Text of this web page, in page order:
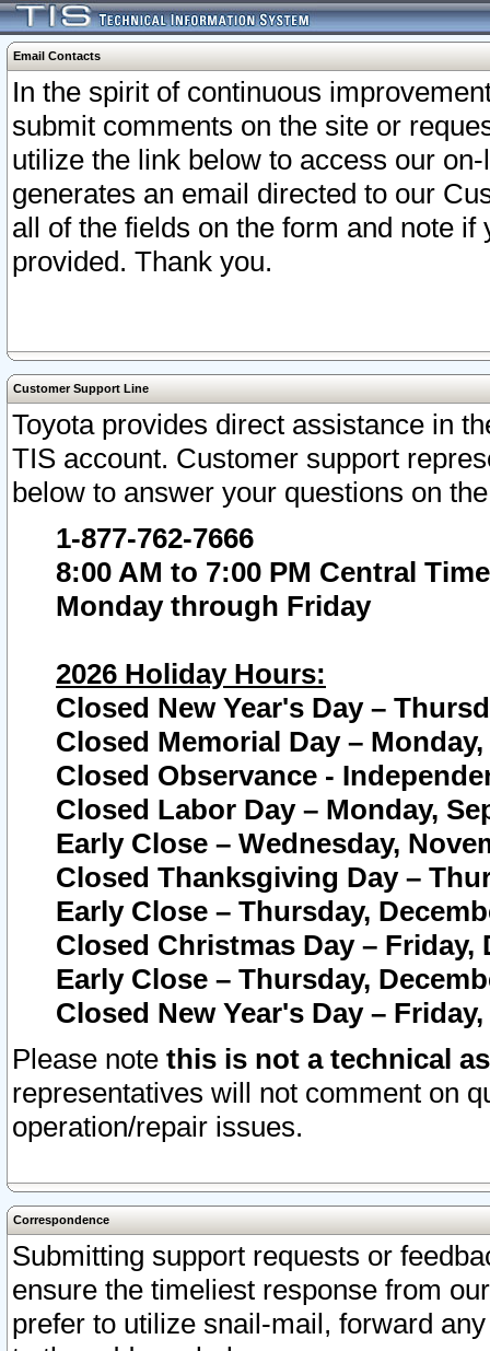
Email Contacts
In the spirit of continuous
submit comments on the site or
utilize the link below to access our
generates an email directed to our
all of the fields on the form and note
provided. Thank you.
Customer Support Line
Toyota provides direct assistance in
TIS account. Customer support
below to answer your questions on
1-877-762-7666
8:00 AM to 7:00 PM Central Time
Monday through Friday
2026 Holiday Hours:
Closed New Year's Day –
Closed Memorial Day – Monday,
Closed Observance -
Closed Labor Day – Monday,
Early Close – Wednesday,
Closed Thanksgiving Day –
Early Close – Thursday,
Closed Christmas Day – Friday,
Early Close – Thursday,
Closed New Year's Day –
Please note this is not a technical
representatives will not comment on
operation/repair issues.
Correspondence
Submitting support requests or
ensure the timeliest response from
prefer to utilize snail-mail, forward